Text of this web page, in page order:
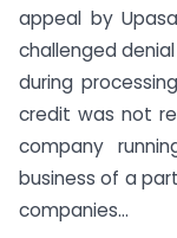
appeal by
challenged denial
during
credit was not
company
business of a
companies...